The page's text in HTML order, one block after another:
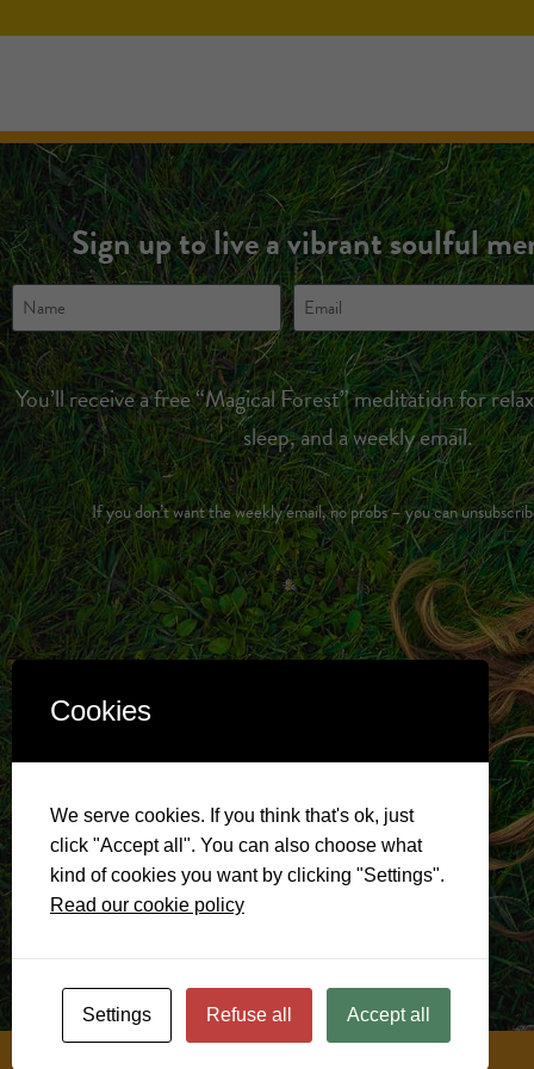
Sign up to live a vibrant soulful
You’ll receive a free “Magical Forest” meditation for
sleep, and a weekly email.
If you don’t want the weekly email, no probs – you can
Cookies
We serve cookies. If you think that's ok, just
click "Accept all". You can also choose what
kind of cookies you want by clicking "Settings".
Read our cookie policy
Settings Refuse all Accept all